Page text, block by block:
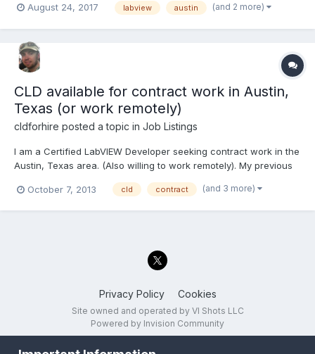
addition, this individual will develop and test software installers
August 24, 2017 labview austin (and 2 more)
CLD available for contract work in Austin,
Texas (or work remotely)
cldforhire posted a topic in Job Listings
I am a Certified LabVIEW Developer seeking contract work in the
Austin, Texas area. (Also willing to work remotely). My previous
projects. In addition to being CLD, I have experience with a wide
October 7, 2013 cld contract (and 3 more)
Privacy Policy Cookies
Site owned and operated by VI Shots LLC
Powered by Invision Community